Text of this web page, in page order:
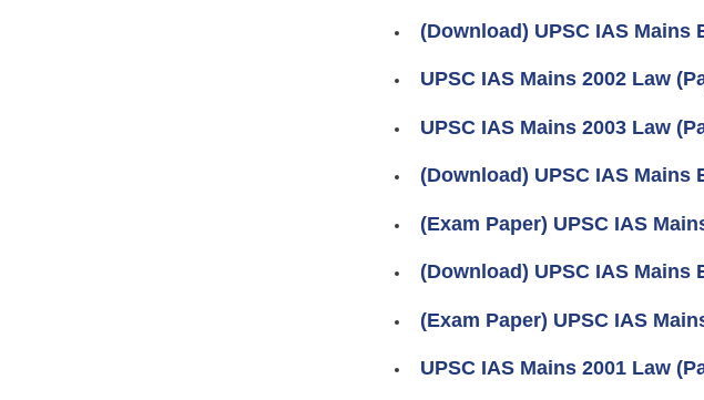
(Download) UPSC IAS Mains
UPSC IAS Mains 2002 Law
UPSC IAS Mains 2003 Law
(Download) UPSC IAS Mains
(Exam Paper) UPSC IAS
(Download) UPSC IAS Mains
(Exam Paper) UPSC IAS
UPSC IAS Mains 2001 Law